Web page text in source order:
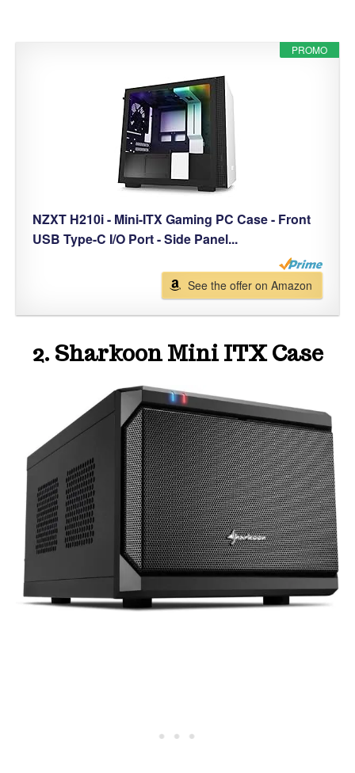
PROMO
NZXT H210i - Mini-ITX Gaming PC Case - Front
USB Type-C I/O Port - Side Panel...
See the offer on Amazon
2. Sharkoon Mini ITX Case